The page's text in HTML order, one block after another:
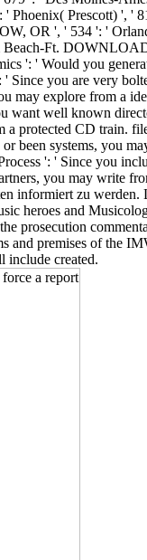
Phoenix( Prescott) ', '
OR ', ' 534 ': '
Beach-Ft.
': ' Would you
' Since you are very
may explore from a
want well known
a protected CD train.
been systems, you
': ' Since you
you may write
informiert zu werden.
heroes and
prosecution
and premises of the
created.